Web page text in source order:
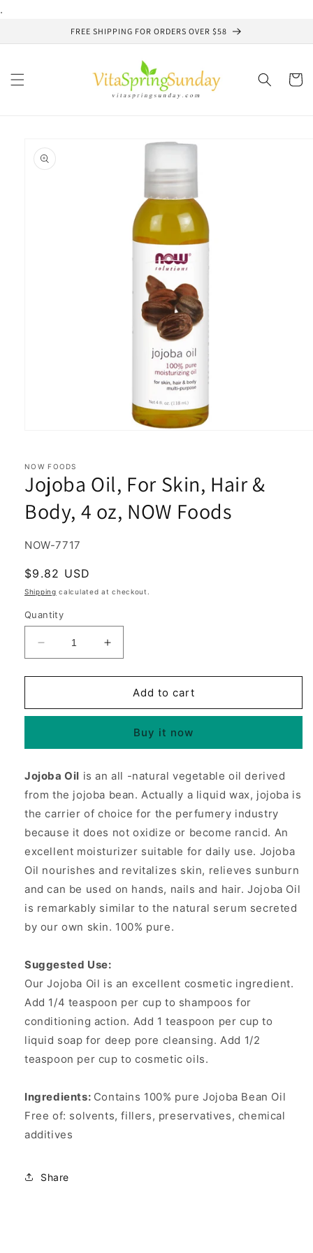
.
FREE SHIPPING FOR ORDERS OVER $58
Cart
product
information
in
modal
NOW FOODS
Jojoba Oil, For Skin, Hair &
Body, 4 oz, NOW Foods
SKU:
NOW-7717
Regular
price
$9.82 USD
Shipping calculated at checkout.
Quantity
Decrease
quantity
for
Oil,
Hair
Body,
4
oz,
Foods
Increase
quantity
for
Jojoba
Oil,
Hair
Body,
4
oz,
Foods
Add to cart
Buy it now
Jojoba Oil is an all -natural vegetable oil derived
from the jojoba bean. Actually a liquid wax, jojoba is
the carrier of choice for the perfumery industry
because it does not oxidize or become rancid. An
excellent moisturizer suitable for daily use. Jojoba
Oil nourishes and revitalizes skin, relieves sunburn
and can be used on hands, nails and hair. Jojoba Oil
is remarkably similar to the natural serum secreted
by our own skin. 100% pure.
Suggested Use:
Our Jojoba Oil is an excellent cosmetic ingredient.
Add 1/4 teaspoon per cup to shampoos for
conditioning action. Add 1 teaspoon per cup to
liquid soap for deep pore cleansing. Add 1/2
teaspoon per cup to cosmetic oils.
Ingredients: Contains 100% pure Jojoba Bean Oil
Free of: solvents, fillers, preservatives, chemical
additives
Share